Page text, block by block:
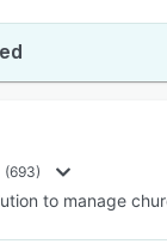
(693)
to manage